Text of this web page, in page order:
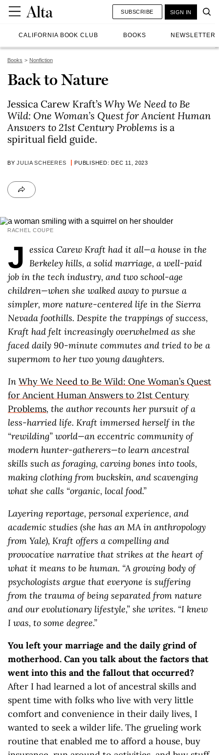
CALIFORNIA BOOK CLUB BOOKS NEWSLETTER
SUBSCRIBE SIGN IN
Books Nonfiction
Back to Nature
Jessica Carew Kraft’s Why We Need to Be
Wild: One Woman’s Quest for Ancient Human
Answers to 21st Century Problems is a
spiritual field guide.
BYJULIA SCHEERES PUBLISHED: DEC 11, 2023
RACHEL COUPE
J essica Carew Kraft had it all—a house in the
Berkeley hills, a solid marriage, a well-paid
job in the tech industry, and two school-age
children—when she walked away to pursue a
simpler, more nature-centered life in the Sierra
Nevada foothills. Despite the trappings of success,
Kraft had felt increasingly overwhelmed as she
faced daily 90-minute commutes and tried to be a
supermom to her two young daughters.
In Why We Need to Be Wild: One Woman’s Quest
for Ancient Human Answers to 21st Century
Problems, the author recounts her pursuit of a
less-harried life. Kraft immersed herself in the
“rewilding” world—an eccentric community of
modern hunter-gatherers—to learn ancestral
skills such as foraging, carving bones into tools,
making clothing from buckskin, and scavenging
what she calls “organic, local food.”
Layering reportage, personal experience, and
academic studies (she has an MA in anthropology
from Yale), Kraft offers a compelling and
provocative narrative that strikes at the heart of
what it means to be human. “A growing body of
psychologists argue that everyone is suffering
from the trauma of being separated from nature
and our evolutionary lifestyle,” she writes. “I knew
I was, to some degree.”
You left your marriage and the daily grind of
motherhood. Can you talk about the factors that
went into this and the fallout that occurred?
After I had learned a lot of ancestral skills and
spent time with folks who live with very little
comfort and convenience in their daily lives, I
wanted to seek a wilder life. The grueling work
routine that enabled me to afford a house, buy